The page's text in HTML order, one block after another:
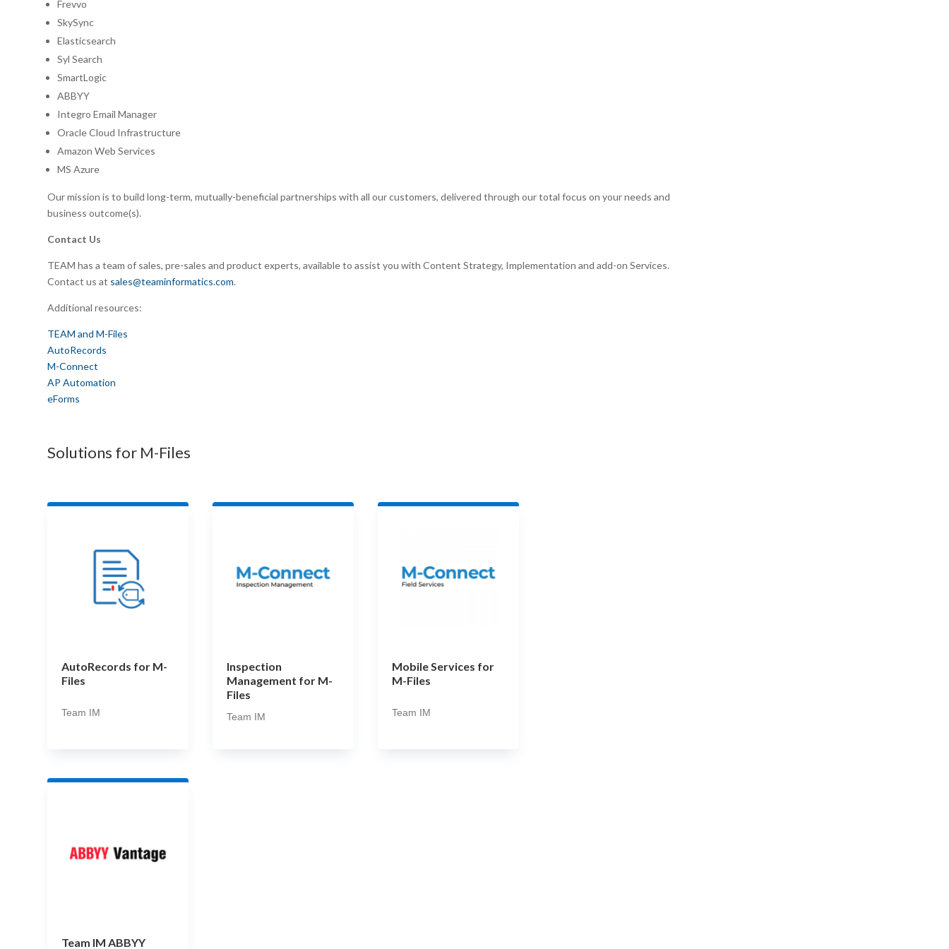
Frevvo
SkySync
Elasticsearch
Syl Search
SmartLogic
ABBYY
Integro Email Manager
Oracle Cloud Infrastructure
Amazon Web Services
MS Azure
Our mission is to build long-term, mutually-beneficial partnerships with all our customers, delivered through our total focus on your needs and
business outcome(s).
Contact Us
TEAM has a team of sales, pre-sales and product experts, available to assist you with Content Strategy, Implementation and add-on Services.
Contact us at sales@teaminformatics.com.
Additional resources:
TEAM and M-Files
AutoRecords
M-Connect
AP Automation
eForms
Solutions for M-Files
AutoRecords for M-
Files
Team IM
Inspection
Management for M-
Files
Team IM
Mobile Services for
M-Files
Team IM
Team IM ABBYY